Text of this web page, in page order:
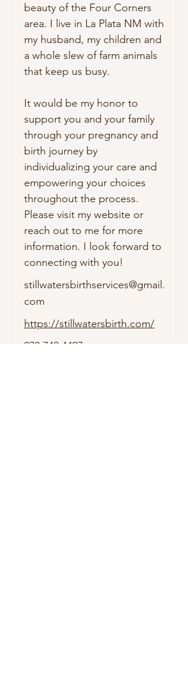
beauty of the Four Corners
area. I live in La Plata NM with
my husband, my children and
a whole slew of farm animals
that keep us busy.
It would be my honor to
support you and your family
through your pregnancy and
birth journey by
individualizing your care and
empowering your choices
throughout the process.
Please visit my website or
reach out to me for more
information. I look forward to
connecting with you!
stillwatersbirthservices@gmail.
com
https://stillwatersbirth.com/
970.749.4497